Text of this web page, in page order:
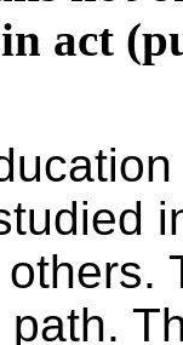
in act